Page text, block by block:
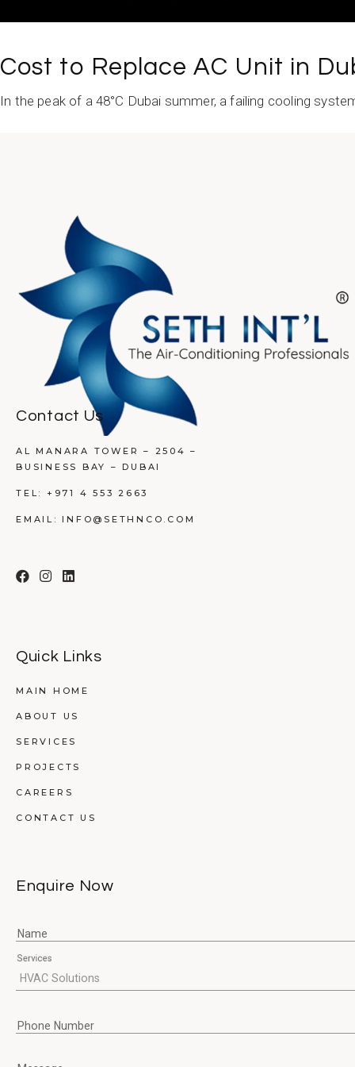
Cost to Replace AC Unit in
In the peak of a 48°C Dubai summer, a failing cooling
Contact Us
AL MANARA TOWER – 2504 –
BUSINESS BAY – DUBAI
TEL: +971 4 553 2663
EMAIL:INFO@SETHNCO.COM
Quick Links
MAIN HOME
ABOUT US
SERVICES
PROJECTS
CAREERS
CONTACT US
Enquire Now
Name
Services
Phone Number